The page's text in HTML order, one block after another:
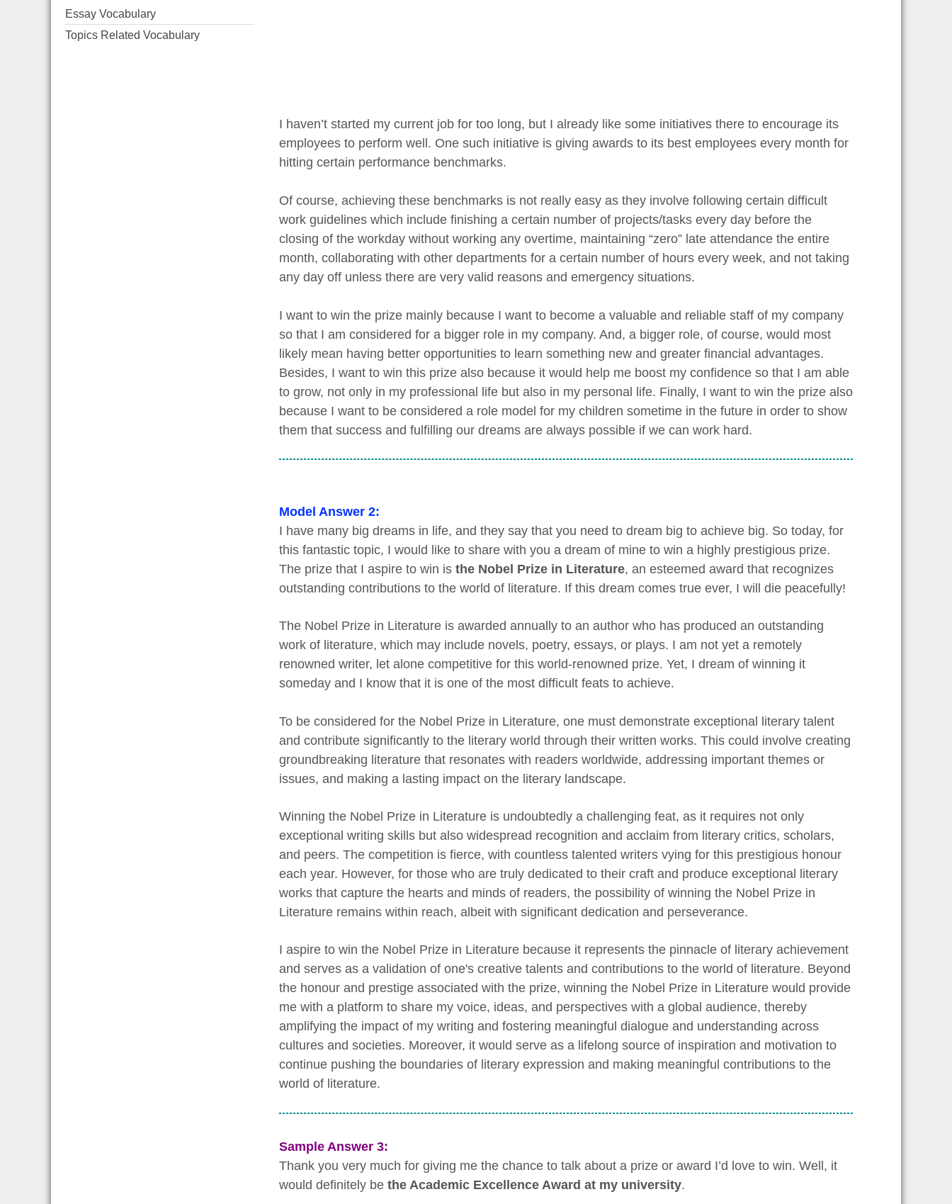
Essay Vocabulary
Topics Related Vocabulary
I haven’t started my current job for too long, but I already like some initiatives there to encourage its
employees to perform well. One such initiative is giving awards to its best employees every month for
hitting certain performance benchmarks.
Of course, achieving these benchmarks is not really easy as they involve following certain difficult
work guidelines which include finishing a certain number of projects/tasks every day before the
closing of the workday without working any overtime, maintaining “zero” late attendance the entire
month, collaborating with other departments for a certain number of hours every week, and not taking
any day off unless there are very valid reasons and emergency situations.
I want to win the prize mainly because I want to become a valuable and reliable staff of my company
so that I am considered for a bigger role in my company. And, a bigger role, of course, would most
likely mean having better opportunities to learn something new and greater financial advantages.
Besides, I want to win this prize also because it would help me boost my confidence so that I am able
to grow, not only in my professional life but also in my personal life. Finally, I want to win the prize also
because I want to be considered a role model for my children sometime in the future in order to show
them that success and fulfilling our dreams are always possible if we can work hard.
Model Answer 2:
I have many big dreams in life, and they say that you need to dream big to achieve big. So today, for
this fantastic topic, I would like to share with you a dream of mine to win a highly prestigious prize.
The prize that I aspire to win is the Nobel Prize in Literature, an esteemed award that recognizes
outstanding contributions to the world of literature. If this dream comes true ever, I will die peacefully!
The Nobel Prize in Literature is awarded annually to an author who has produced an outstanding
work of literature, which may include novels, poetry, essays, or plays. I am not yet a remotely
renowned writer, let alone competitive for this world-renowned prize. Yet, I dream of winning it
someday and I know that it is one of the most difficult feats to achieve.
To be considered for the Nobel Prize in Literature, one must demonstrate exceptional literary talent
and contribute significantly to the literary world through their written works. This could involve creating
groundbreaking literature that resonates with readers worldwide, addressing important themes or
issues, and making a lasting impact on the literary landscape.
Winning the Nobel Prize in Literature is undoubtedly a challenging feat, as it requires not only
exceptional writing skills but also widespread recognition and acclaim from literary critics, scholars,
and peers. The competition is fierce, with countless talented writers vying for this prestigious honour
each year. However, for those who are truly dedicated to their craft and produce exceptional literary
works that capture the hearts and minds of readers, the possibility of winning the Nobel Prize in
Literature remains within reach, albeit with significant dedication and perseverance.
I aspire to win the Nobel Prize in Literature because it represents the pinnacle of literary achievement
and serves as a validation of one's creative talents and contributions to the world of literature. Beyond
the honour and prestige associated with the prize, winning the Nobel Prize in Literature would provide
me with a platform to share my voice, ideas, and perspectives with a global audience, thereby
amplifying the impact of my writing and fostering meaningful dialogue and understanding across
cultures and societies. Moreover, it would serve as a lifelong source of inspiration and motivation to
continue pushing the boundaries of literary expression and making meaningful contributions to the
world of literature.
Sample Answer 3:
Thank you very much for giving me the chance to talk about a prize or award I’d love to win. Well, it
would definitely be the Academic Excellence Award at my university.